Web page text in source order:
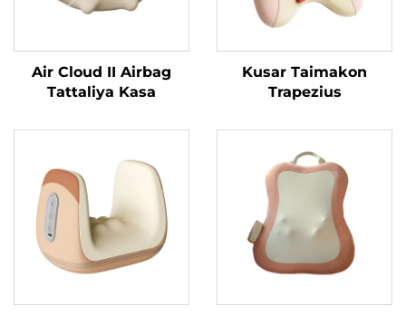
Air Cloud II Airbag
Tattaliya Kasa
Kusar Taimakon
Trapezius